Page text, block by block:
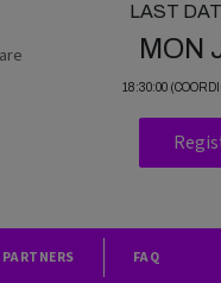
LAST
MON
18:30:00
PARTNERS FAQ